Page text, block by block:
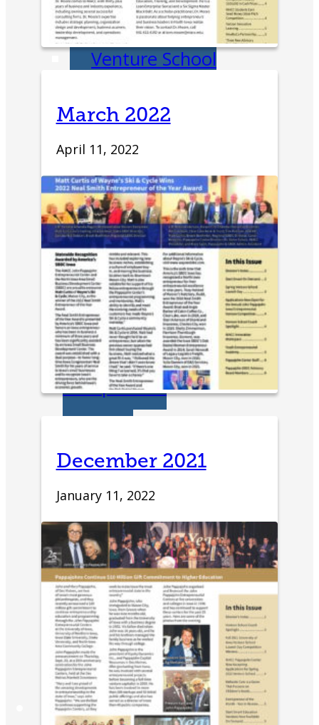
Education
Venture School
Lab
Essentials
Pappajohn
Venture
Competition
Student Venture
Competition
Youth
Entrepreneurial
Academy
Everyday
Entrepreneur
Global
Entrepreneurship
Week
News
March 2022
April 11, 2022
December 2021
January 11, 2022